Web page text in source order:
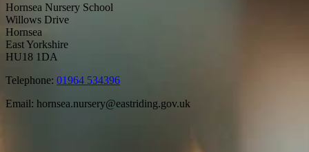
Hornsea Nursery School
Willows Drive
Hornsea
East Yorkshire
HU18 1DA
Telephone: 01964 534396
Email: hornsea.nursery@eastriding.gov.uk